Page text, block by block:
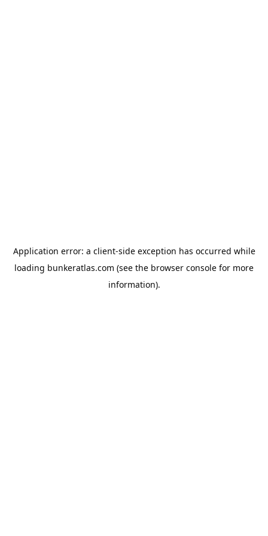
Application error: a client-side exception has occurred while
loading bunkeratlas.com (see the browser console for more
information).